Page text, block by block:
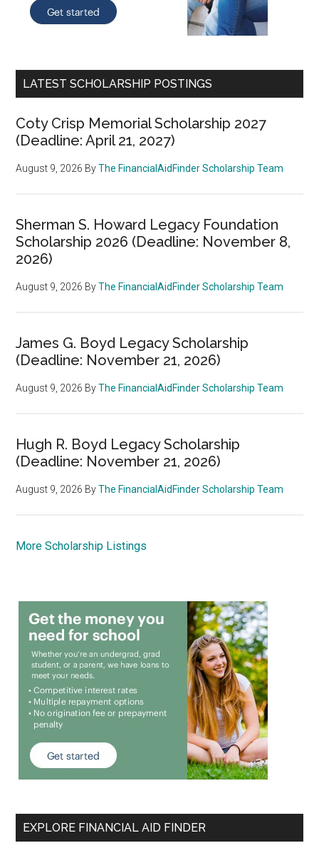
LATEST SCHOLARSHIP POSTINGS
Coty Crisp Memorial Scholarship 2027
(Deadline: April 21, 2027)
August 9, 2026 ByThe FinancialAidFinder Scholarship Team
Sherman S. Howard Legacy Foundation
Scholarship 2026 (Deadline: November 8,
2026)
August 9, 2026 ByThe FinancialAidFinder Scholarship Team
James G. Boyd Legacy Scholarship
(Deadline: November 21, 2026)
August 9, 2026 ByThe FinancialAidFinder Scholarship Team
Hugh R. Boyd Legacy Scholarship
(Deadline: November 21, 2026)
August 9, 2026 ByThe FinancialAidFinder Scholarship Team
More Scholarship Listings
EXPLORE FINANCIAL AID FINDER